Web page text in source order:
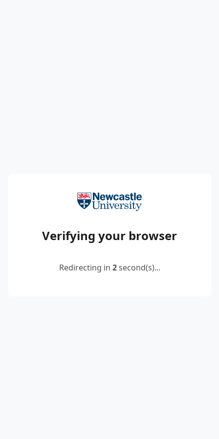
Verifying your browser
Redirecting in 2second(s)...